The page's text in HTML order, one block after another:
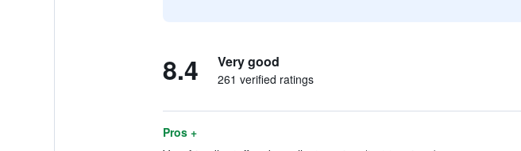
8.4 Very good
261 verified ratings
Pros +